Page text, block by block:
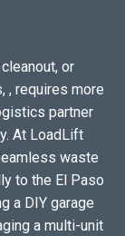
or
, requires more
partner
At LoadLift
waste
to the El Paso
a DIY garage
a multi-unit